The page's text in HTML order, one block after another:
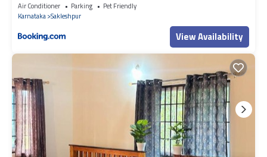
Air Conditioner Parking
Pet Friendly
Karnataka Sakleshpur
View Availability